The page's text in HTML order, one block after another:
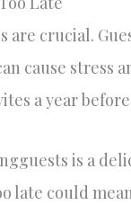
crucial.
cause stress
a year
is a
late could